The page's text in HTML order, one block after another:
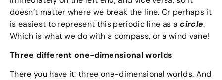
doesn’t matter where we break the line. Or perhaps it
is easiest to represent this periodic line as acircle.
Which is what we do with a compass, or a wind vane!
Three different one-dimensional worlds
There you have it: three one-dimensional worlds. And